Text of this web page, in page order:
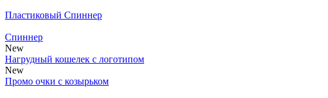
Пластиковый Спиннер
Спиннер
New
Нагрудный кошелек с логотипом
New
Промо очки с козырьком